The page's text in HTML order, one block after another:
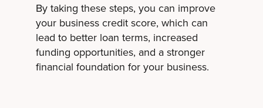
By taking these steps, you can improve
your business credit score, which can
lead to better loan terms, increased
funding opportunities, and a stronger
financial foundation for your business.